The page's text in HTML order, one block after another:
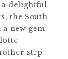
a delightful
the South
new gem
step